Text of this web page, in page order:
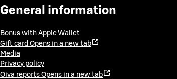
General information
Bonus with Apple Wallet
Gift card Opens in a new tab
Media
Privacy policy
Oiva reports Opens in a new tab